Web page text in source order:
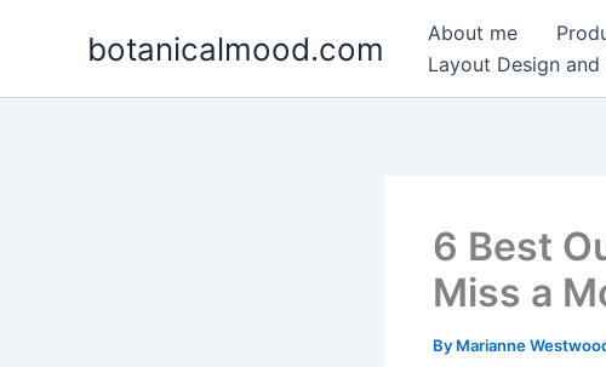
botanicalmood.com About me
Layout Design
6 Best
Miss a
By Marianne